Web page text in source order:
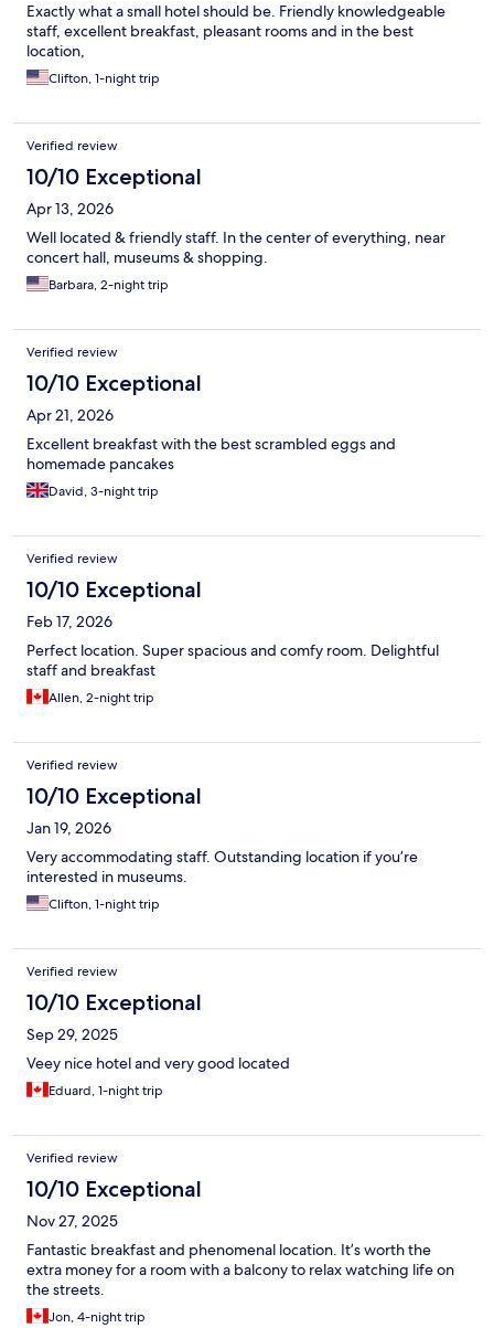
Exactly what a small hotel should be. Friendly knowledgeable
staff, excellent breakfast, pleasant rooms and in the best
location,
Clifton, 1-night trip
Verified review
10/10 Exceptional
Apr 13, 2026
Well located & friendly staff. In the center of everything, near
concert hall, museums & shopping.
Barbara, 2-night trip
Verified review
10/10 Exceptional
Apr 21, 2026
Excellent breakfast with the best scrambled eggs and
homemade pancakes
David, 3-night trip
Verified review
10/10 Exceptional
Feb 17, 2026
Perfect location. Super spacious and comfy room. Delightful
staff and breakfast
Allen, 2-night trip
Verified review
10/10 Exceptional
Jan 19, 2026
Very accommodating staff. Outstanding location if you’re
interested in museums.
Clifton, 1-night trip
Verified review
10/10 Exceptional
Sep 29, 2025
Veey nice hotel and very good located
Eduard, 1-night trip
Verified review
10/10 Exceptional
Nov 27, 2025
Fantastic breakfast and phenomenal location. It’s worth the
extra money for a room with a balcony to relax watching life on
the streets.
Jon, 4-night trip